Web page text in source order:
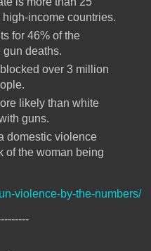
income countries.
for 46% of the
gun deaths.
over 3 million
likely than white
guns.
domestic violence
of the woman being
violence-by-the-numbers/